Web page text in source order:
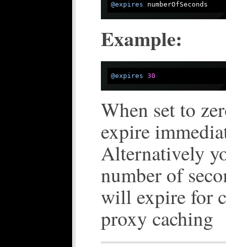
@expires
Example:
@expires 30
When set to
expire
Alternatively
number of
will expire for
proxy caching